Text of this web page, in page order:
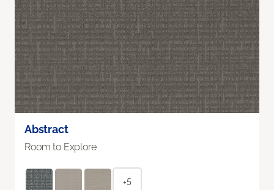
Abstract
Room to Explore
+5